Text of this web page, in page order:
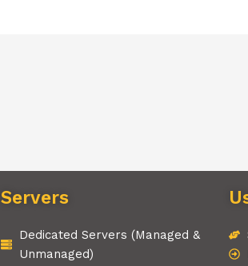
Servers
Dedicated Servers (Managed &
Unmanaged)